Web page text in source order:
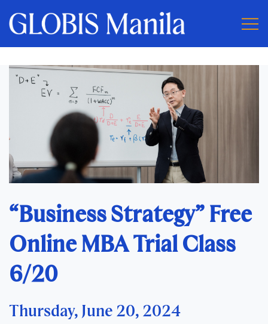
“Business Strategy” Free
Online MBA Trial Class
6/20
Thursday, June 20, 2024